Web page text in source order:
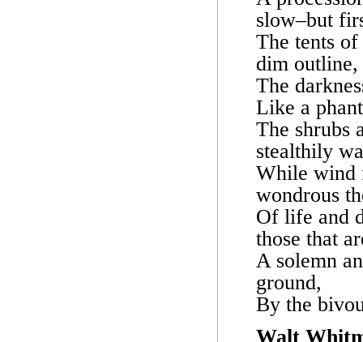
slow–but
The tents of
dim outline,
The
Like a
The shrubs
stealthily
While wind
wondrous
Of life and
those that
A solemn
ground,
By the
Walt